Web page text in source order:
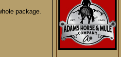
package.